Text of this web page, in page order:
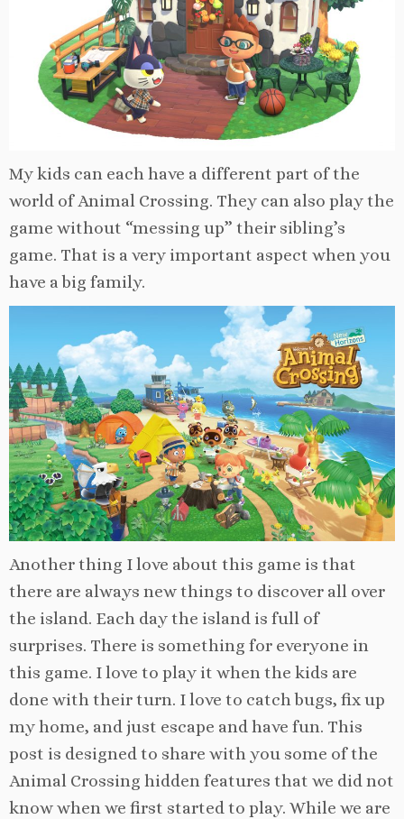
My kids can each have a different part of the
world of Animal Crossing. They can also play the
game without “messing up” their sibling’s
game. That is a very important aspect when you
have a big family.
Another thing I love about this game is that
there are always new things to discover all over
the island. Each day the island is full of
surprises. There is something for everyone in
this game. I love to play it when the kids are
done with their turn. I love to catch bugs, fix up
my home, and just escape and have fun. This
post is designed to share with you some of the
Animal Crossing hidden features that we did not
know when we first started to play. While we are